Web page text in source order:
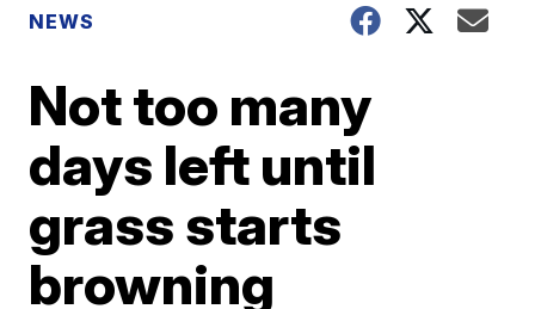
NEWS
Not too many
days left until
grass starts
browning